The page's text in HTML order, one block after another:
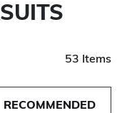
53 Items
RECOMMENDED